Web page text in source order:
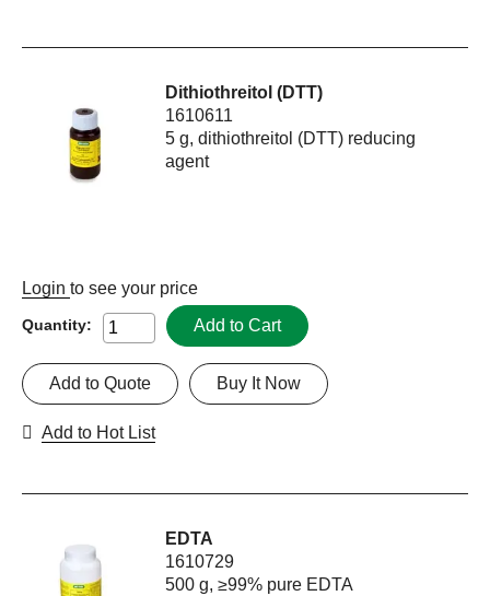
Dithiothreitol (DTT)
1610611
5 g, dithiothreitol (DTT) reducing
agent
Login to see your price
Quantity: Add to Cart
Buy It Now
Add to Quote
Add to Hot List
EDTA
1610729
500 g, ≥99% pure EDTA